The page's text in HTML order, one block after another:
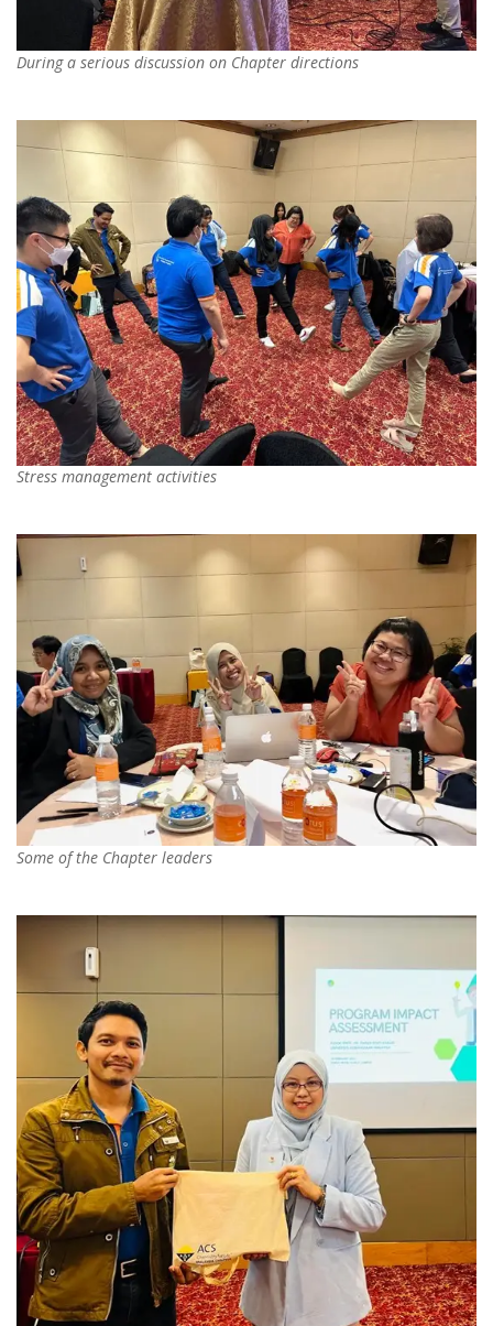
During a serious discussion on Chapter directions
Stress management activities
Some of the Chapter leaders